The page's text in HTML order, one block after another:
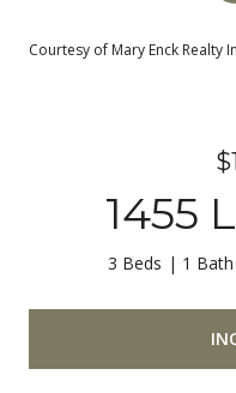
Courtesy of Mary Enck Realty
1455
3 Beds 1 Bath